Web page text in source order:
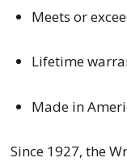
Meets or
Lifetime
Made in
Since 1927, the